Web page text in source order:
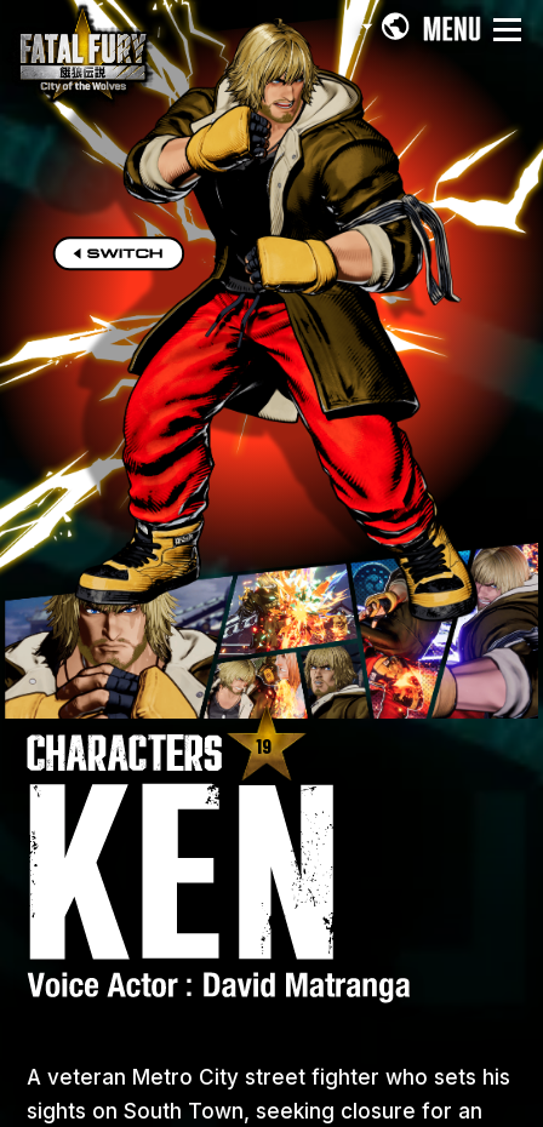
19
A veteran Metro City street fighter who sets his
sights on South Town, seeking closure for an